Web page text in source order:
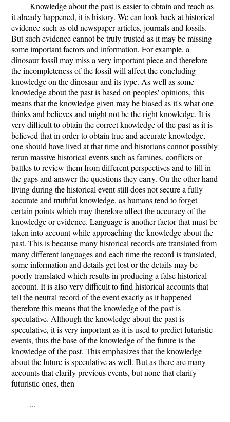
Knowledge about the past is easier to obtain and reach as
it already happened, it is history. We can look back at historical
evidence such as old newspaper articles, journals and fossils.
But such evidence cannot be truly trusted as it may be missing
some important factors and information. For example, a
dinosaur fossil may miss a very important piece and therefore
the incompleteness of the fossil will affect the concluding
knowledge on the dinosaur and its type. As well as some
knowledge about the past is based on peoples' opinions, this
means that the knowledge given may be biased as it's what one
thinks and believes and might not be the right knowledge. It is
very difficult to obtain the correct knowledge of the past as it is
believed that in order to obtain true and accurate knowledge,
one should have lived at that time and historians cannot possibly
rerun massive historical events such as famines, conflicts or
battles to review them from different perspectives and to fill in
the gaps and answer the questions they carry. On the other hand
living during the historical event still does not secure a fully
accurate and truthful knowledge, as humans tend to forget
certain points which may therefore affect the accuracy of the
knowledge or evidence. Language is another factor that must be
taken into account while approaching the knowledge about the
past. This is because many historical records are translated from
many different languages and each time the record is translated,
some information and details get lost or the details may be
poorly translated which results in producing a false historical
account. It is also very difficult to find historical accounts that
tell the neutral record of the event exactly as it happened
therefore this means that the knowledge of the past is
speculative. Although the knowledge about the past is
speculative, it is very important as it is used to predict futuristic
events, thus the base of the knowledge of the future is the
knowledge of the past. This emphasizes that the knowledge
about the future is speculative as well. But as there are many
accounts that clarify previous events, but none that clarify
futuristic ones, then
...